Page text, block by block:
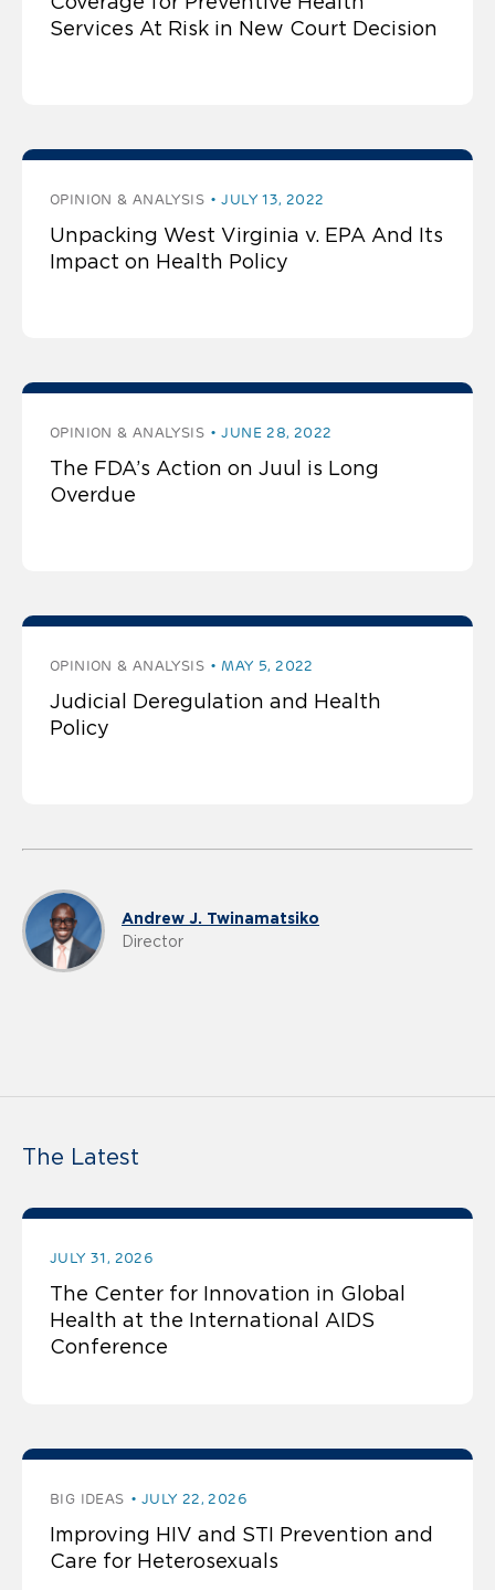
Services At Risk in New Court Decision
OPINION & ANALYSIS JULY 13, 2022
Unpacking West Virginia v. EPA And Its
Impact on Health Policy
OPINION & ANALYSIS JUNE 28, 2022
The FDA’s Action on Juul is Long
Overdue
OPINION & ANALYSIS MAY 5, 2022
Judicial Deregulation and Health
Policy
Andrew J. Twinamatsiko
Director
The Latest
JULY 31, 2026
The Center for Innovation in Global
Health at the International AIDS
Conference
BIG IDEAS JULY 22, 2026
Improving HIV and STI Prevention and
Care for Heterosexuals